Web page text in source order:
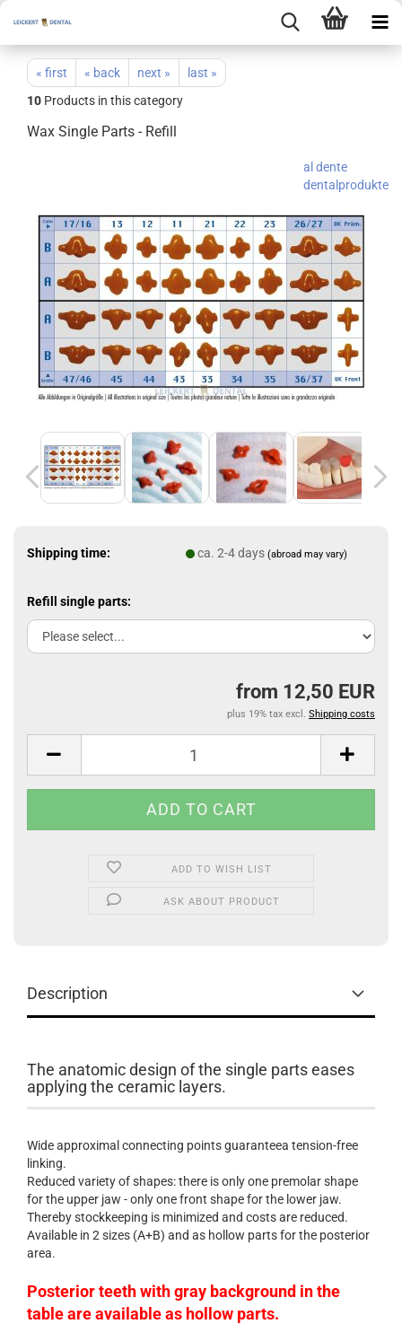
« first « back next »
last »
10 Products in this category
Wax Single Parts - Refill
al dente
dentalprodukte
Shipping time: ca. 2-4 days (abroad may vary)
Refill single parts:
from 12,50 EUR
plus 19% tax excl. Shipping costs
ADD TO WISH LIST
ASK ABOUT PRODUCT
Description
The anatomic design of the single parts eases
applying the ceramic layers.
Wide approximal connecting points guaranteea tension-free
linking.
Reduced variety of shapes: there is only one premolar shape
for the upper jaw - only one front shape for the lower jaw.
Thereby stockkeeping is minimized and costs are reduced.
Available in 2 sizes (A+B) and as hollow parts for the posterior
area.
Posterior teethwithgray background in the
tableare available as hollow parts.